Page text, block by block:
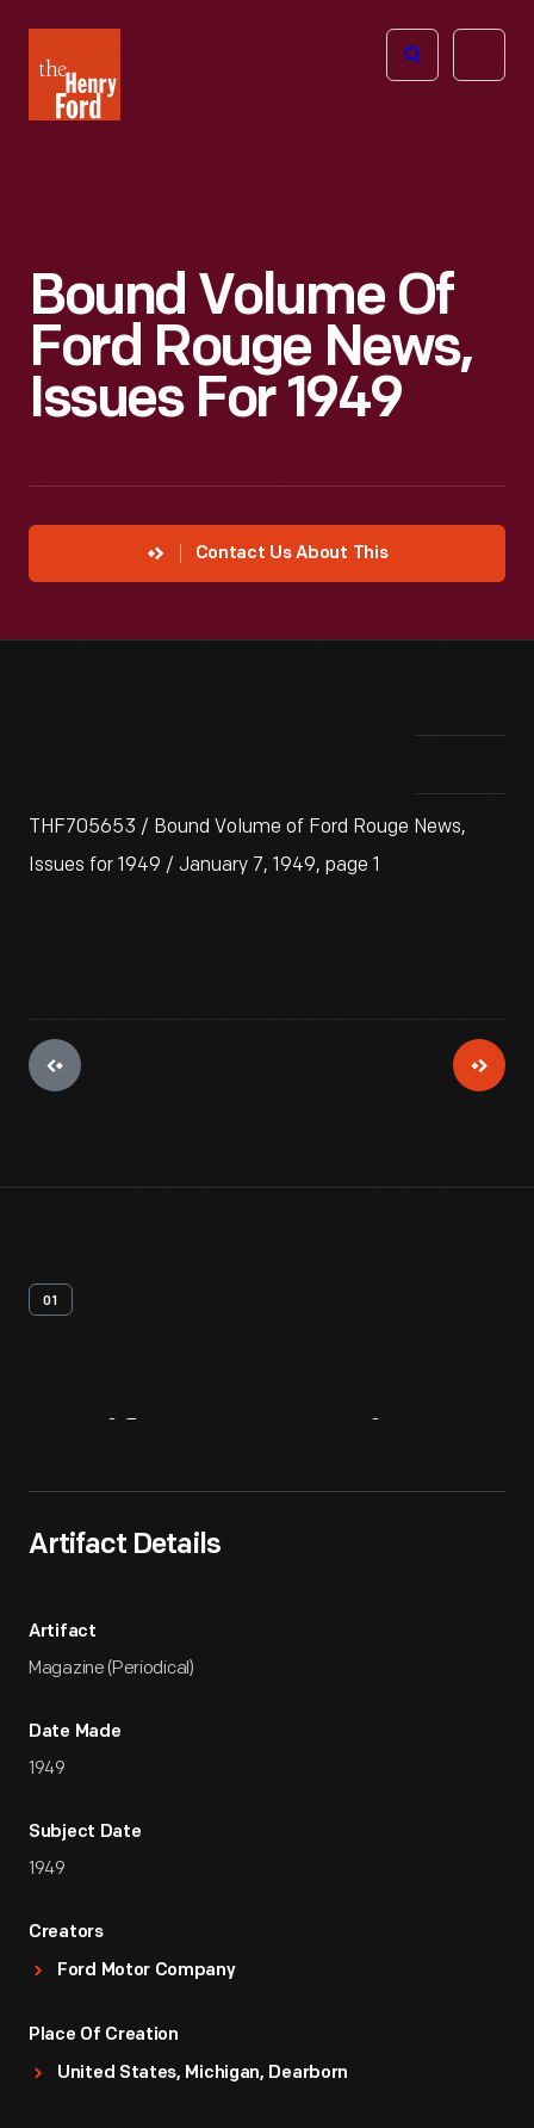
Henry
Ford
Open
Bound Volume Of
Ford Rouge News,
Issues For 1949
Contact Us About This
THF705653 / Bound Volume of Ford Rouge News,
Issues for 1949 / January 7, 1949, page 1
01
Artifact Details
Artifact
Magazine (Periodical)
Date Made
1949
Subject Date
1949
Creators
Ford Motor Company
Place Of Creation
United States, Michigan, Dearborn